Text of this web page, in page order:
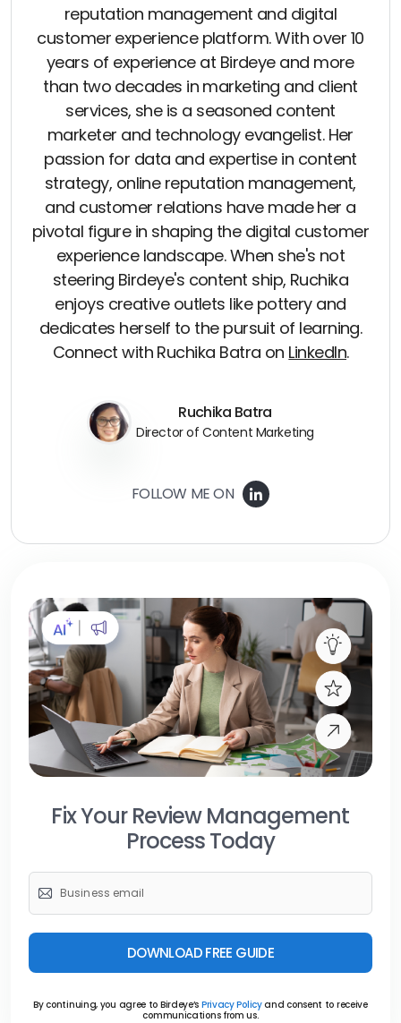
reputation management and digital
customer experience platform. With over 10
years of experience at Birdeye and more
than two decades in marketing and client
services, she is a seasoned content
marketer and technology evangelist. Her
passion for data and expertise in content
strategy, online reputation management,
and customer relations have made her a
pivotal figure in shaping the digital customer
experience landscape. When she's not
steering Birdeye's content ship, Ruchika
enjoys creative outlets like pottery and
dedicates herself to the pursuit of learning.
Connect with Ruchika Batra on LinkedIn.
Ruchika Batra
Director of Content Marketing
FOLLOW ME ON
Fix Your Review Management
Process Today
DOWNLOAD FREE GUIDE
By continuing, you agree to Birdeye’s Privacy Policyand consent to receive
communications from us.